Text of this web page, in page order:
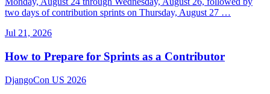
two days of contribution sprints on Thursday, August 27 …
Jul 21, 2026
How to Prepare for Sprints as a Contributor
DjangoCon US 2026